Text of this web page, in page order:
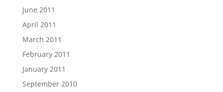
June 2011
April 2011
March 2011
February 2011
January 2011
September 2010